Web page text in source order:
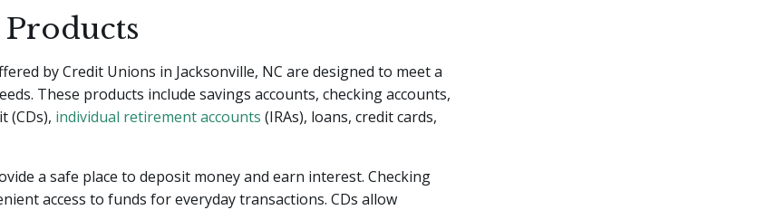
by Credit Unions in Jacksonville, NC are designed to meet a
These products include savings accounts, checking accounts,
(CDs), individual retirement accounts (IRAs), loans, credit cards,
a safe place to deposit money and earn interest. Checking
access to funds for everyday transactions. CDs allow